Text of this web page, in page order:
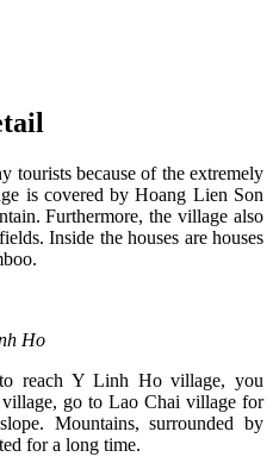
because of the extremely
is covered by Hoang Lien Son
Furthermore, the village also
Inside the houses are houses
Ho
reach Y Linh Ho village, you
go to Lao Chai village for
Mountains, surrounded by
for a long time.